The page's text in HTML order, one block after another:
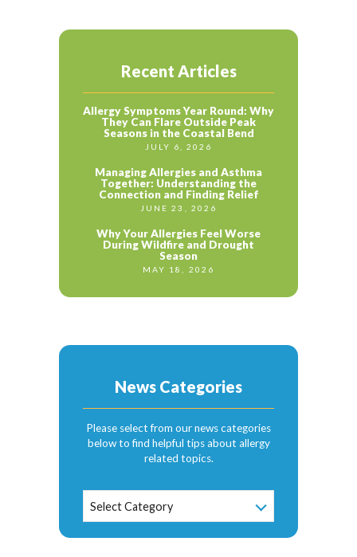
Recent Articles
Allergy Symptoms Year Round: Why
They Can Flare Outside Peak
Seasons in the Coastal Bend
JULY 6, 2026
Managing Allergies and Asthma
Together: Understanding the
Connection and Finding Relief
JUNE 23, 2026
Why Your Allergies Feel Worse
During Wildfire and Drought
Season
MAY 18, 2026
News Categories
Please select from our news categories
below to find helpful tips about allergy
related topics.
News
Select Category